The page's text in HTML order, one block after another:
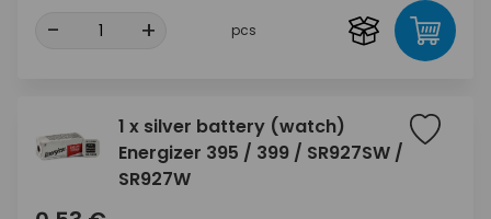
- + pcs
1 x silver battery (watch)
Energizer 395 / 399 / SR927SW /
SR927W